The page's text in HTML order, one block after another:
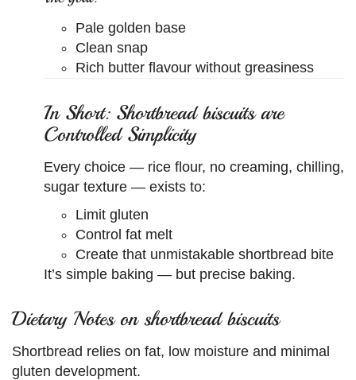
Pale golden base
Clean snap
Rich butter flavour without greasiness
In Short: Shortbread biscuits are
Controlled Simplicity
Every choice — rice flour, no creaming, chilling,
sugar texture — exists to:
Limit gluten
Control fat melt
Create that unmistakable shortbread bite
It’s simple baking — but precise baking.
Dietary Notes on shortbread biscuits
Shortbread relies on fat, low moisture and minimal
gluten development.